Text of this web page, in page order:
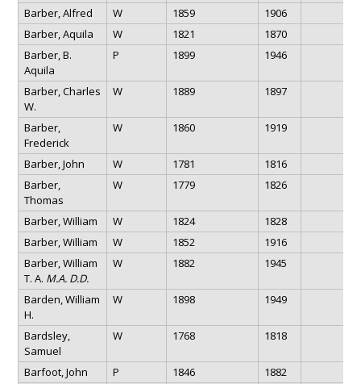
Barber, Alfred W 1859
1906
Barber, Aquila
W 1821
1870
Barber, B.
Aquila
P 1899 1946
Barber, Charles
W.
W 1889 1897
Barber,
Frederick
W 1860 1919
Barber, John W 1781
1816
Barber,
Thomas
W 1779 1826
Barber, William W 1824
1828
Barber, William
W 1852
1916
Barber, William
T. A. M.A. D.D.
W 1882 1945
Barden, William
H.
W 1898 1949
Bardsley,
Samuel
W 1768 1818
Barfoot, John P 1846
1882